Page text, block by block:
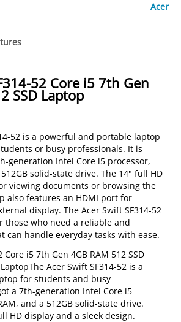
Acer
52 Core i5 7th Gen
SSD Laptop
52 is a powerful and portable laptop
or busy professionals. It is
generation Intel Core i5 processor,
solid-state drive. The 14" full HD
viewing documents or browsing the
also features an HDMI port for
display. The Acer Swift SF314-52
those who need a reliable and
can handle everyday tasks with ease.
Core i5 7th Gen 4GB RAM 512 SSD
Acer Swift SF314-52 is a
for students and busy
a 7th-generation Intel Core i5
and a 512GB solid-state drive.
HD display and a sleek design.